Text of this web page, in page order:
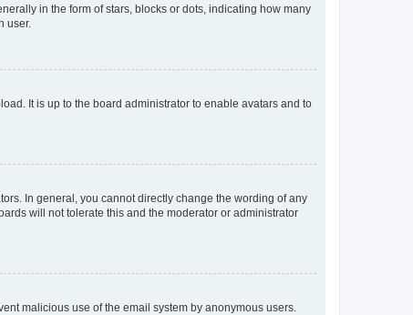
in the form of stars, blocks or dots, indicating how many
user.
It is up to the board administrator to enable avatars and to
In general, you cannot directly change the wording of any
will not tolerate this and the moderator or administrator
malicious use of the email system by anonymous users.